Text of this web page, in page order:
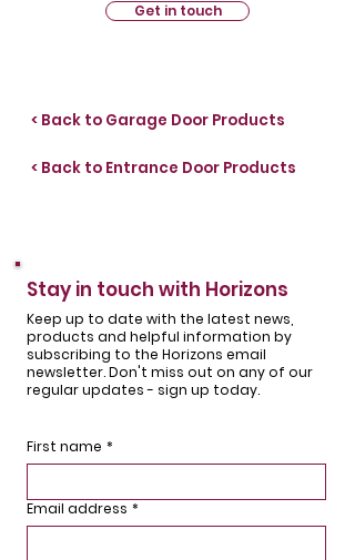
Get in touch
< Back to Garage Door Products
< Back to Entrance Door Products
Stay in touch with Horizons
Keep up to date with the latest news,
products and helpful information by
subscribing to the Horizons email
newsletter. Don't miss out on any of our
regular updates - sign up today.
First name *
Email address *